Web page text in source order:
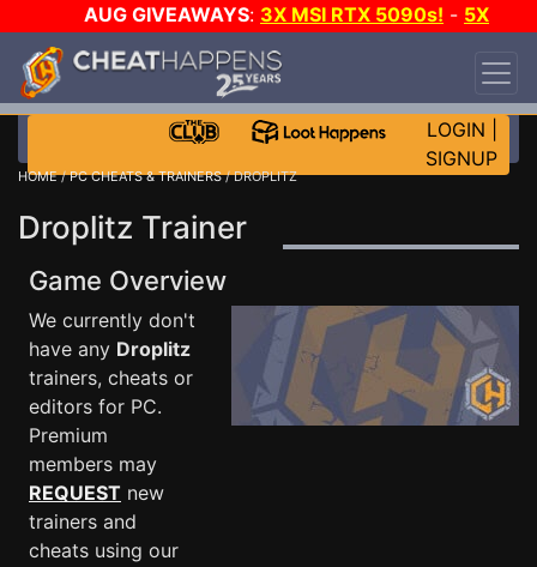
AUG GIVEAWAYS: 3X MSI RTX 5090s! - 5X
$1000 STEAM WALLET!
DAY!
WANT EVEN MORE CH?
LOGIN
SIGNUP
HOME/PC CHEATS & TRAINERS/ DROPLITZ
Droplitz Trainer
Game Overview
We currently don't
have any Droplitz
trainers, cheats or
editors for PC.
Premium
members may
REQUEST new
trainers and
cheats using our